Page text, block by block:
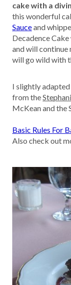
cake with a
this wonderful
Sauceand
Decadence
and will continue
will go wild with
I slightly
from the
McKean and the
Basic Rules For
Also check out